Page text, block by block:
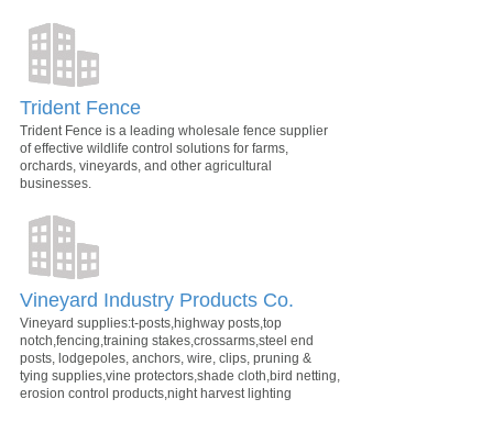
Trident Fence
Trident Fence is a leading wholesale fence supplier
of effective wildlife control solutions for farms,
orchards, vineyards, and other agricultural
businesses.
Vineyard Industry Products Co.
Vineyard supplies:t-posts,highway posts,top
notch,fencing,training stakes,crossarms,steel end
posts, lodgepoles, anchors, wire, clips, pruning &
tying supplies,vine protectors,shade cloth,bird netting,
erosion control products,night harvest lighting